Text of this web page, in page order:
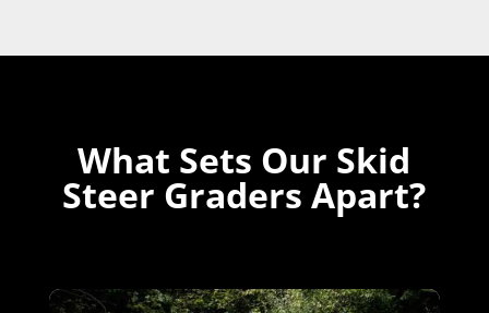
What Sets Our Skid
Steer Graders Apart?